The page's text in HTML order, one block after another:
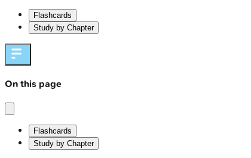
Flashcards
Study by Chapter
On this page
Flashcards
Study by Chapter